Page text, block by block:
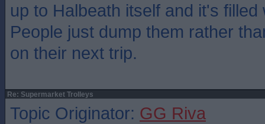
up to Halbeath itself and it's filled
People just dump them rather
on their next trip.
Re: Supermarket Trolleys
Topic Originator: GG Riva